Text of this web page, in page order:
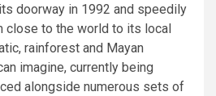
doorway in 1992 and speedily
close to the world to its local
rainforest and Mayan
imagine, currently being
alongside numerous sets of